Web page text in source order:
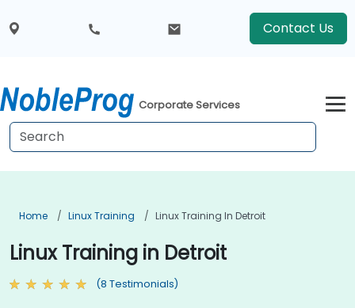
Contact Us
Corporate Services
Home Linux Training Linux Training In Detroit
Linux Training in Detroit
(8 Testimonials)